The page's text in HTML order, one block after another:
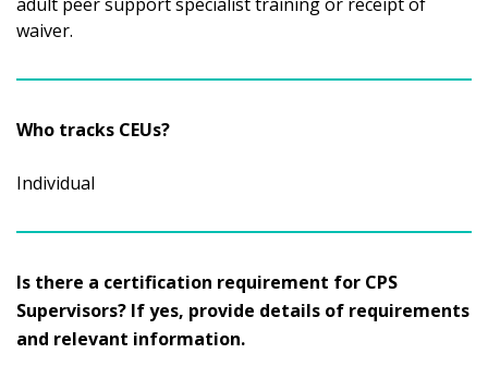
waiver.
Who tracks CEUs?
Individual
Is there a certification requirement for CPS
Supervisors? If yes, provide details of requirements
and relevant information.